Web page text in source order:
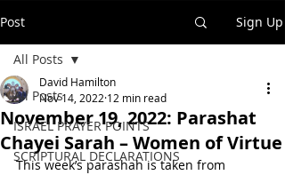
Post Sign Up
All Posts
ISRAEL PRAYER POINTS
SCRIPTURAL DECLARATIONS
All Posts
November 19, 2022: Parashat
Chayei Sarah – Women of Virtue
David Hamilton
Nov 14, 2022 12 min read
This week’s parashah is taken from